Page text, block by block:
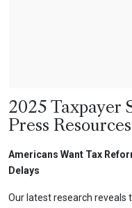
2025 Taxpayer
Press Resources
Americans Want Tax
Delays
Our latest research reveals